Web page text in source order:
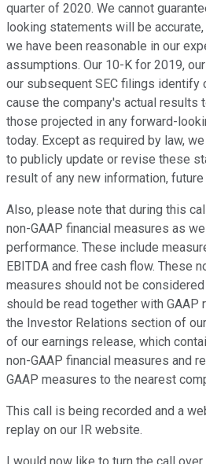
quarter of 2020. We cannot
looking statements will be
we have been reasonable in our
assumptions. Our 10-K for 2019,
our subsequent SEC filings identify
cause the company's actual results
those projected in any forward-
today. Except as required by law,
to publicly update or revise these
result of any new information,
Also, please note that during this
non-GAAP financial measures as
performance. These include
EBITDA and free cash flow. These
measures should not be
should be read together with
the Investor Relations section of
of our earnings release, which
non-GAAP financial measures and
GAAP measures to the nearest
This call is being recorded and a
replay on our IR website.